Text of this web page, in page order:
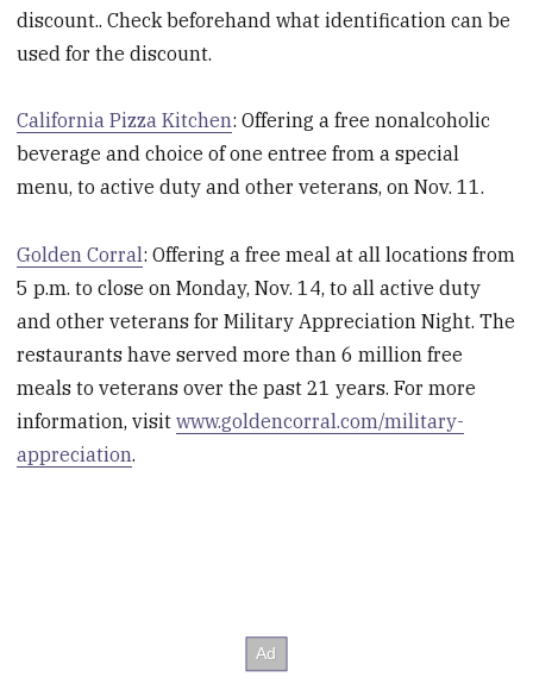
discount.. Check beforehand what identification can be
used for the discount.
California Pizza Kitchen: Offering a free nonalcoholic
beverage and choice of one entree from a special
menu, to active duty and other veterans, on Nov. 11.
Golden Corral: Offering a free meal at all locations from
5 p.m. to close on Monday, Nov. 14, to all active duty
and other veterans for Military Appreciation Night. The
restaurants have served more than 6 million free
meals to veterans over the past 21 years. For more
information, visitwww.goldencorral.com/military-
appreciation.